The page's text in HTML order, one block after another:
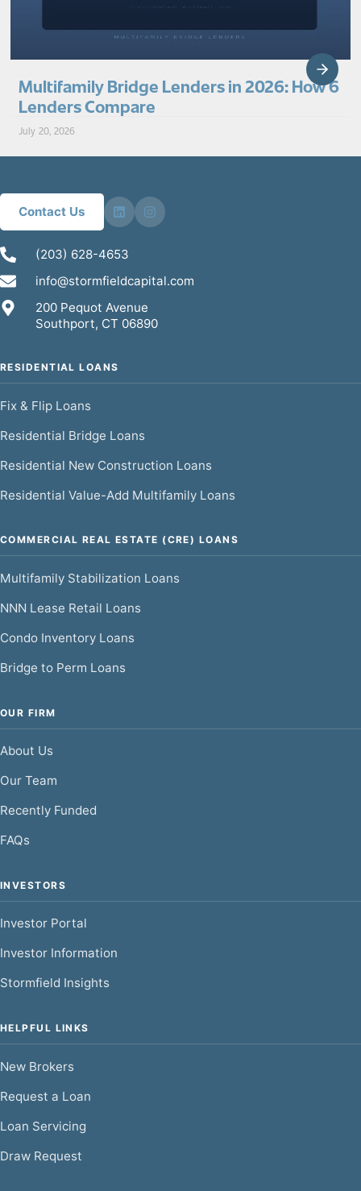
Multifamily Bridge Lenders in 2026: How 6
Lenders Compare
July 20, 2026
Contact Us
(203) 628-4653
info@stormfieldcapital.com
200 Pequot Avenue
Southport, CT 06890
RESIDENTIAL LOANS
Fix & Flip Loans
Residential Bridge Loans
Residential New Construction Loans
Residential Value-Add Multifamily Loans
COMMERCIAL REAL ESTATE (CRE) LOANS
Multifamily Stabilization Loans
NNN Lease Retail Loans
Condo Inventory Loans
Bridge to Perm Loans
OUR FIRM
About Us
Our Team
Recently Funded
FAQs
INVESTORS
Investor Portal
Investor Information
Stormfield Insights
HELPFUL LINKS
New Brokers
Request a Loan
Loan Servicing
Draw Request